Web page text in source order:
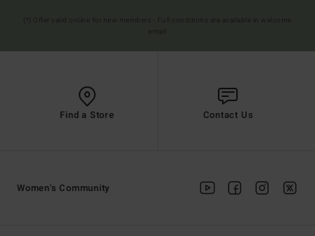
Find a Store Contact Us
Women's Community